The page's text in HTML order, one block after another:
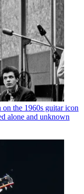
the 1960s guitar icon
alone and unknown